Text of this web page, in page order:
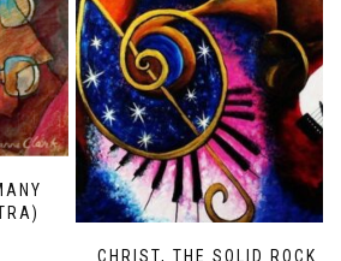
CHRIST, THE SOLID ROCK